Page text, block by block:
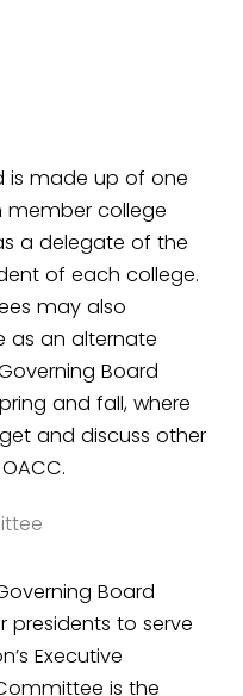
is made up of one
member college
a delegate of the
of each college.
may also
as an alternate
Board
and fall, where
and discuss other
Board
presidents to serve
Executive
is the